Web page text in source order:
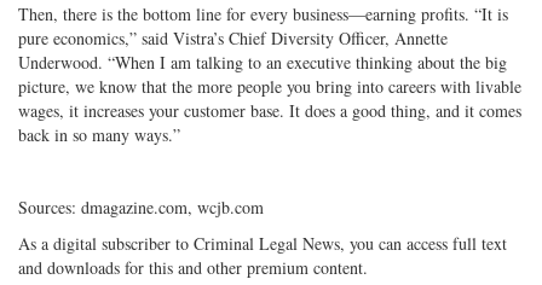
Then, there is the bottom line for every business—earning profits. “It is
pure economics,” said Vistra’s Chief Diversity Officer, Annette
Underwood. “When I am talking to an executive thinking about the big
picture, we know that the more people you bring into careers with livable
wages, it increases your customer base. It does a good thing, and it comes
back in so many ways.”
Sources: dmagazine.com, wcjb.com
As a digital subscriber to Criminal Legal News, you can access full text
and downloads for this and other premium content.